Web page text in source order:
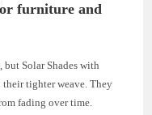
furniture and
Solar Shades with
their tighter weave. They
fading over time.